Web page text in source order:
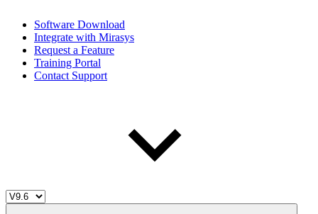
Software Download
Integrate with Mirasys
Request a Feature
Training Portal
Contact Support